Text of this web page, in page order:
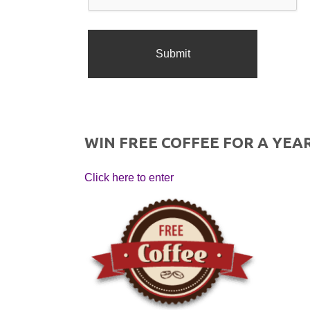
WIN FREE COFFEE FOR A
Click here to enter